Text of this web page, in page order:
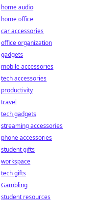
home audio
home office
car accessories
office organization
gadgets
mobile accessories
tech accessories
productivity
travel
tech gadgets
streaming accessories
phone accessories
student gifts
workspace
tech gifts
Gambling
student resources